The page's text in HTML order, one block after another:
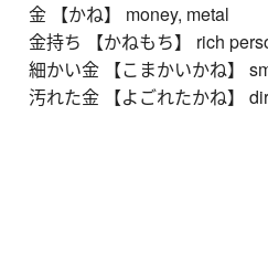
金 【かね】 money, metal
金持ち 【かねもち】 rich
細かい金 【こまかいかね】
汚れた金 【よごれたかね】